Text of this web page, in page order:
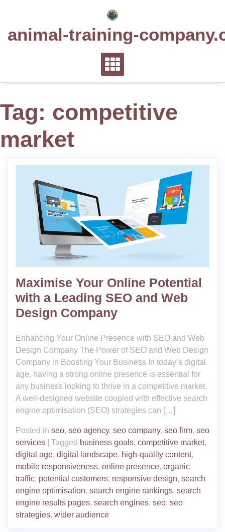
animal-training-
Tag: competitive
market
Maximise Your Online Potential
with a Leading SEO and Web
Design Company
Enhancing Your Online Presence with SEO and Web
Design Company The Power of SEO and Web Design
Company in Boosting Your Business In today’s digital
age, having a strong online presence is essential for
any business looking to thrive in a competitive market.
A well-designed website coupled with effective search
engine optimisation (SEO) strategies can […]
Posted in seo, seo agency, seo company, seo firm, seo
services
Tagged business goals, competitive market,
digital age, digital landscape, high-quality content,
mobile responsiveness, online presence, organic
traffic, potential customers, responsive design, search
engine optimisation, search engine rankings, search
engine results pages, search engines, seo, seo
strategies, wider audience